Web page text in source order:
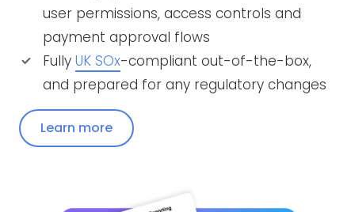
user permissions, access controls and
payment approval flows
Fully UK SOx-compliant out-of-the-box,
and prepared for any regulatory changes
Learn more